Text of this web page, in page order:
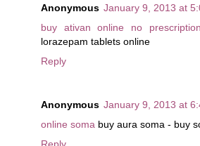
Anonymous January 9, 2013 at
buy ativan online no prescription
lorazepam tablets online
Reply
Anonymous January 9, 2013 at
online soma buy aura soma - buy